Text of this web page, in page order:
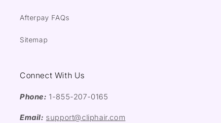
Afterpay FAQs
Sitemap
Connect With Us
Phone: 1-855-207-0165
Email: support@cliphair.com